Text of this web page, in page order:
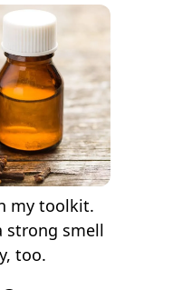
my toolkit.
strong smell
too.